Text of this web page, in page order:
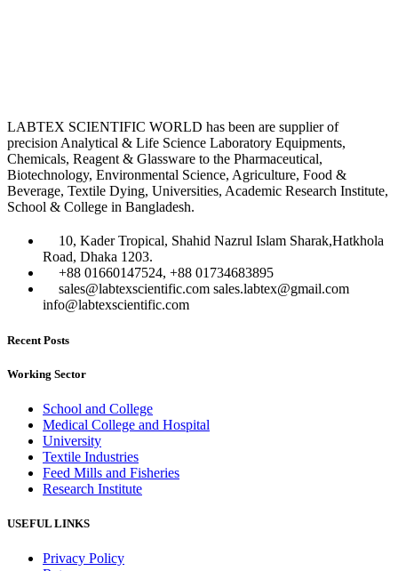
LABTEX SCIENTIFIC WORLD has been are supplier of
precision Analytical & Life Science Laboratory Equipments,
Chemicals, Reagent & Glassware to the Pharmaceutical,
Biotechnology, Environmental Science, Agriculture, Food &
Beverage, Textile Dying, Universities, Academic Research Institute,
School & College in Bangladesh.
10, Kader Tropical, Shahid Nazrul Islam Sharak,Hatkhola
Road, Dhaka 1203.
+88 01660147524, +88 01734683895
sales@labtexscientific.com sales.labtex@gmail.com
info@labtexscientific.com
Recent Posts
Working Sector
School and College
Medical College and Hospital
University
Textile Industries
Feed Mills and Fisheries
Research Institute
USEFUL LINKS
Privacy Policy